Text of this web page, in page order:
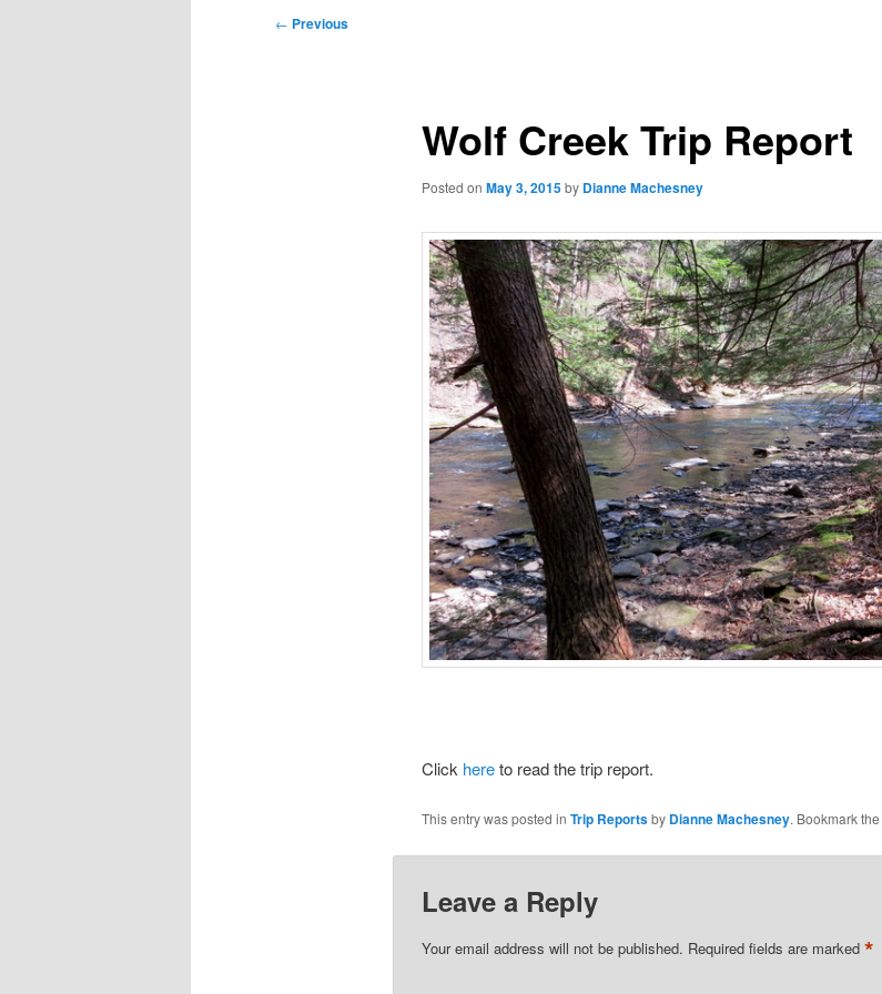
Post
← Previous
Wolf Creek Trip Report
Posted on May 3, 2015by Dianne Machesney
Click hereto read the trip report.
This entry was posted in Trip Reportsby Dianne Machesney. Bookmark the
Leave a Reply
Your email address will not be published. Required fields are marked *